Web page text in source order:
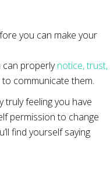
you can make your
can properlynotice, trust,
communicate them.
truly feeling you have
permission to change
find yourself saying